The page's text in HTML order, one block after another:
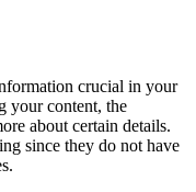
crucial in your
your content, the
about certain details.
since they do not have